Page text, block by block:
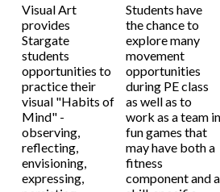
Visual Art
provides
Stargate
students
opportunities to
practice their
visual "Habits of
Mind" -
observing,
reflecting,
envisioning,
expressing,
Students have
the chance to
explore many
movement
opportunities
during PE class
as well as to
work as a team in
fun games that
may have both a
fitness
component and a